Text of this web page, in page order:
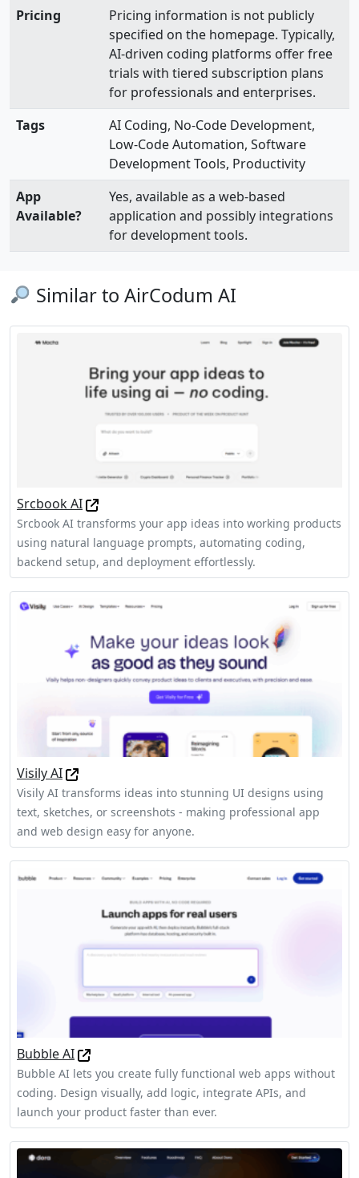
Pricing
Pricing information is not publicly
specified on the homepage. Typically,
AI-driven coding platforms offer free
trials with tiered subscription plans
for professionals and enterprises.
Tags
AI Coding, No-Code Development,
Low-Code Automation, Software
Development Tools, Productivity
App
Available?
Yes, available as a web-based
application and possibly integrations
for development tools.
Similar to AirCodum AI
Srcbook AI
Srcbook AI transforms your app ideas into working products
using natural language prompts, automating coding,
backend setup, and deployment effortlessly.
Visily AI
Visily AI transforms ideas into stunning UI designs using
text, sketches, or screenshots - making professional app
and web design easy for anyone.
Bubble AI
Bubble AI lets you create fully functional web apps without
coding. Design visually, add logic, integrate APIs, and
launch your product faster than ever.